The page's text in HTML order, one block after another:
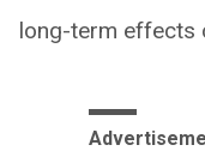
long-term effects